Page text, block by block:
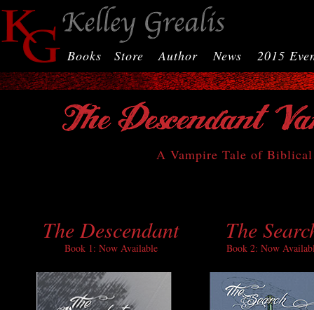
Books Store Author News 2015
A Vampire Tale of
The Descendant
Book 1: Now Available
The
Book 2: Now